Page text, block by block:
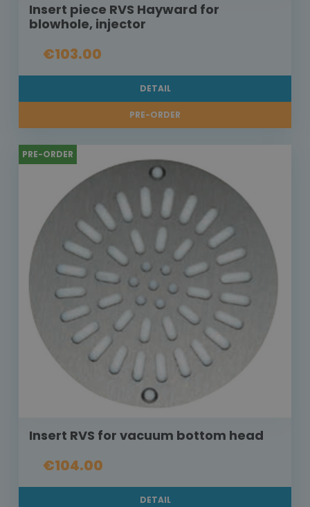
Insert piece RVS Hayward for
blowhole, injector
€103.00
DETAIL
PRE-ORDER
PRE-ORDER
Insert RVS for vacuum bottom head
€104.00
DETAIL